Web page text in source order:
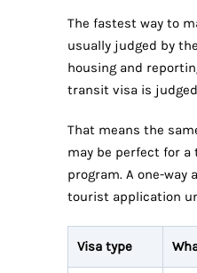
The fastest way to
usually judged by
housing and
transit visa is
That means the
may be perfect for a
program. A one-
tourist application
Visa type